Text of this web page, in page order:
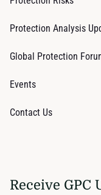
Protection Analysis
Global Protection
Events
Contact Us
Receive GPC